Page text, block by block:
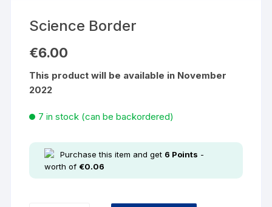
Science Border
€6.00
This product will be available in November
2022
7 in stock (can be backordered)
Purchase this item and get 6 Points -
worth of €0.06